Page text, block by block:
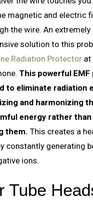
magnetic and electric
the wire. An
solution to this
Radiation Protector at
This powerful
to eliminate radiation
and harmonizing
energy rather
them. This creates a
constantly generating
ions.
Tube